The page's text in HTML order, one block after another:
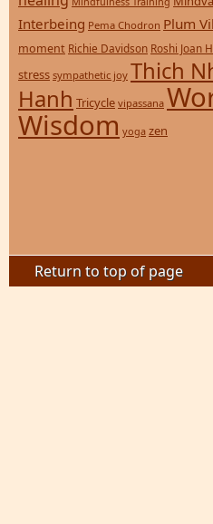
Interbeing Pema Chodron Plum
moment Richie Davidson Roshi Joan
stress sympathetic joy Thich
Hanh Tricycle vipassana
Wisdom yoga zen
Return to top of page